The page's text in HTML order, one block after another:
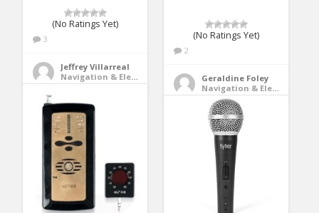
(No Ratings Yet)
3
Jeffrey Villarreal
Navigation & Electronics
(No Ratings Yet)
2
Geraldine Foley
Navigation & Electronics